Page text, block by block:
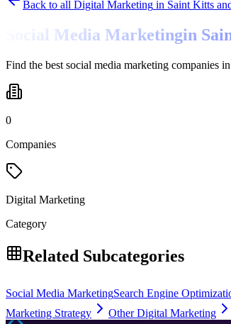
Back to all Digital Marketing in Saint Kitts
Social Media Marketingin
Find the best social media marketing companies
0
Companies
Digital Marketing
Category
Related Subcategories
Social Media MarketingSearch Engine
Marketing Strategy
Other Digital Marketing